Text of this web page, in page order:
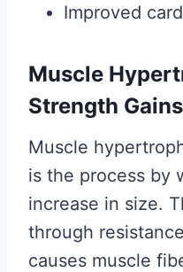
Improved
Muscle
Strength Gains
Muscle
is the process by
increase in size.
through
causes muscle